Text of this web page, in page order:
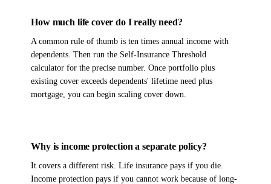
How much life cover do I really need?
A common rule of thumb is ten times annual income with
dependents. Then run the Self-Insurance Threshold
calculator for the precise number. Once portfolio plus
existing cover exceeds dependents' lifetime need plus
mortgage, you can begin scaling cover down.
Why is income protection a separate policy?
It covers a different risk. Life insurance pays if you die.
Income protection pays if you cannot work because of long-